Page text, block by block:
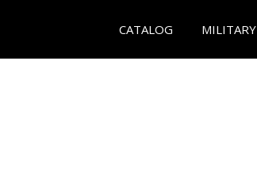
CATALOG MILITARY